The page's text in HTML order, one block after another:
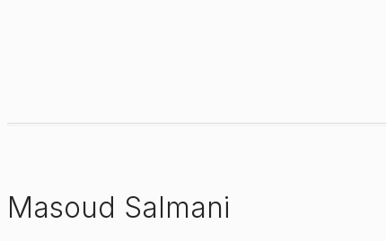
Masoud Salmani